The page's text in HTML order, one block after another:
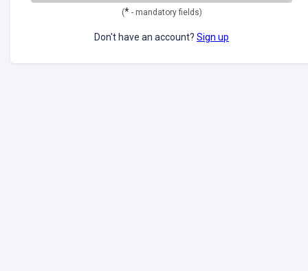
(*- mandatory fields)
Don't have an account? Sign up